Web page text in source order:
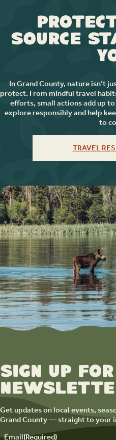
Source
In Grand County, nature isn’t
protect. From mindful travel
efforts, small actions add up
explore responsibly and help
to
TRAVEL
Sign up
Get updates on local events,
Grand County — straight to your